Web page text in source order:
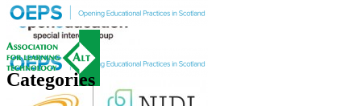
Categories